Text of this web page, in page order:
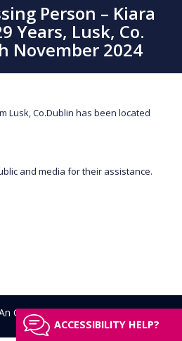
Person – Kiara
Years, Lusk, Co.
November 2024
Lusk, Co.Dublin has been located
and media for their assistance.
Garda Síochána
ACCESSIBILITY HELP?